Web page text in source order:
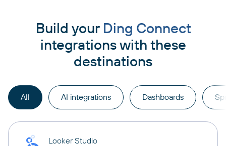
Build your Ding Connect
integrations with these
destinations
All AI integrations Dashboards
Looker Studio